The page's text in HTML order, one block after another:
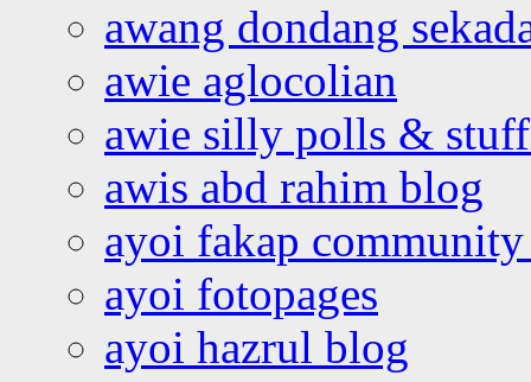
awang dondang
awie aglocolian
awie silly polls &
awis abd rahim blog
ayoi fakap community
ayoi fotopages
ayoi hazrul blog